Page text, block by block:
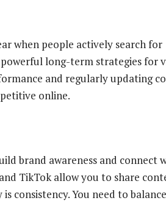
when people actively search for
long-term strategies for
and regularly updating
online.
brand awareness and connect
TikTok allow you to share
consistency. You need to balance